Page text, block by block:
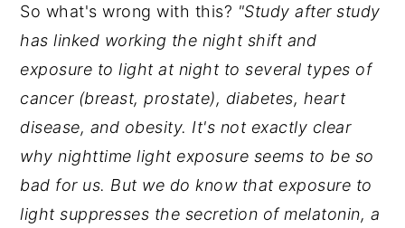
So what's wrong with this? "Study after study
has linked working the night shift and
exposure to light at night to several types of
cancer (breast, prostate), diabetes, heart
disease, and obesity. It's not exactly clear
why nighttime light exposure seems to be so
bad for us. But we do know that exposure to
light suppresses the secretion of melatonin, a